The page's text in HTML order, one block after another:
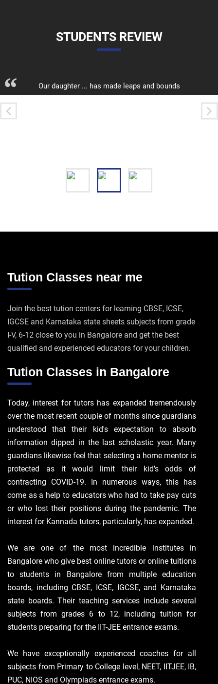
STUDENTS REVIEW
“
Our daughter ... has made leaps and bounds
Tution Classes near me
Join the best tution centers for learning CBSE, ICSE,
IGCSE and Karnataka state sheets subjects from grade
I-V, 6-12 close to you in Bangalore and get the best
qualified and experienced educators for your children.
Tution Classes in Bangalore
Today, interest for tutors has expanded tremendously
over the most recent couple of months since guardians
understood that their kid's expectation to absorb
information dipped in the last scholastic year. Many
guardians likewise feel that selecting a home mentor is
protected as it would limit their kid's odds of
contracting COVID-19. In numerous ways, this has
come as a help to educators who had to take pay cuts
or who lost their positions during the pandemic. The
interest for Kannada tutors, particularly, has expanded.
We are one of the most incredible institutes in
Bangalore who give best online tutors or online tuitions
to students in Bangalore from multiple education
boards, including CBSE, ICSE, IGCSE, and Karnataka
state boards. Their teaching services include several
subjects from grades 6 to 12, including tuition for
students preparing for the IIT-JEE entrance exams.
We have exceptionally experienced coaches for all
subjects from Primary to College level, NEET, IITJEE, IB,
PUC, NIOS and Olympiads entrance exams.